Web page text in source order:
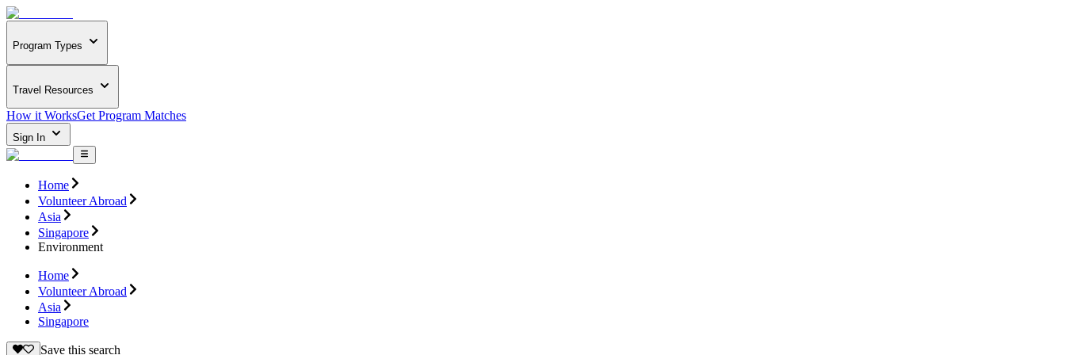
Program Types
Travel Resources
How it WorksGet Program Matches
Sign In
Home
Volunteer Abroad
Asia
Singapore
Environment
Home
Volunteer Abroad
Asia
Singapore
Save this search